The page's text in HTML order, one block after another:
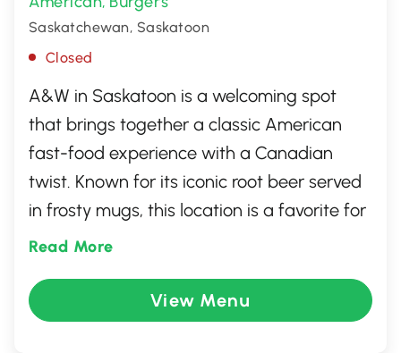
Saskatchewan, Saskatoon
Closed
A&W in Saskatoon is a welcoming spot
that brings together a classic American
fast-food experience with a Canadian
twist. Known for its iconic root beer served
in frosty mugs, this location is a favorite for
those craving delicious burgers, crispy fries,
retro-themed atmosphere adds to the
charm, making it a go-to place for families
Read More
View Menu